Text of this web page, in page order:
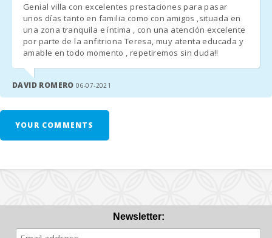
Additional Notes:
- A few days before your arrival, you must contact the reception
agency to communicate your arrival time (no flight / boat if
applicable) and organize the collection of keys.
- Once you arrive at the destination, please contact us by phone
and go directly to the accommodation or meeting point
previously arranged.
- Arrival after hours:
a) The keys will be left in a safe deposit box. The remaining
Genial villa con excelentes prestaciones para pasar
unos días tanto en familia como con amigos ,situada en
una zona tranquila e íntima , con una atención excelente
por parte de la anfitriona Teresa, muy atenta educada y
amable en todo momento , repetiremos sin duda!!
DAVID ROMERO06-07-2021
YOUR COMMENTS
Newsletter: